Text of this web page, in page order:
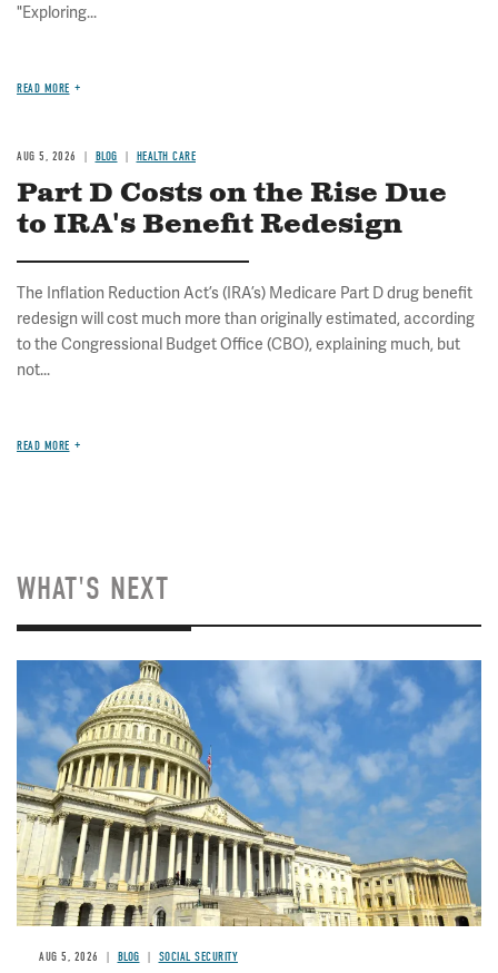
"Exploring...
READ MORE
AUG 5, 2026 BLOG HEALTH CARE
Part D Costs on the Rise Due
to IRA's Benefit Redesign
The Inflation Reduction Act’s (IRA’s) Medicare Part D drug benefit
redesign will cost much more than originally estimated, according
to the Congressional Budget Office (CBO), explaining much, but
not...
READ MORE
WHAT'S NEXT
Image
AUG 5, 2026 BLOG SOCIAL SECURITY